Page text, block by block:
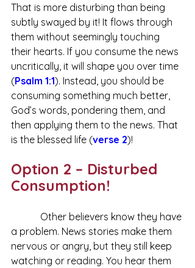
That is more disturbing than being
subtly swayed by it! It flows through
them without seemingly touching
their hearts. If you consume the news
uncritically, it will shape you over time
(Psalm 1:1). Instead, you should be
consuming something much better,
God’s words, pondering them, and
then applying them to the news. That
is the blessed life (verse 2)!
Option 2 – Disturbed
Consumption!
Other believers know they have
a problem. News stories make them
nervous or angry, but they still keep
watching or reading. You hear them